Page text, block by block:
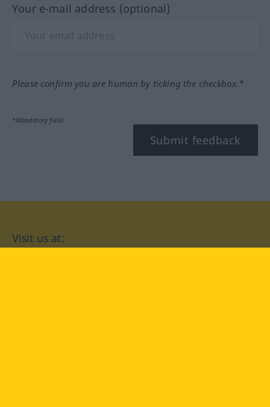
Your e-mail address (optional)
Please confirm you are human by ticking the checkbox.*
*Mandatory field
Submit feedback
Visit us at: